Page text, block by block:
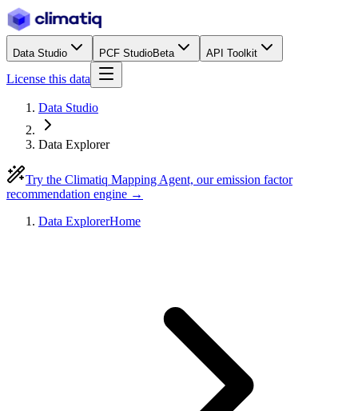
Data Studio PCF StudioBeta API Toolkit
License this data
Data Studio
Data Explorer
Try the Climatiq Mapping Agent, our emission factor
recommendation engine →
Data ExplorerHome